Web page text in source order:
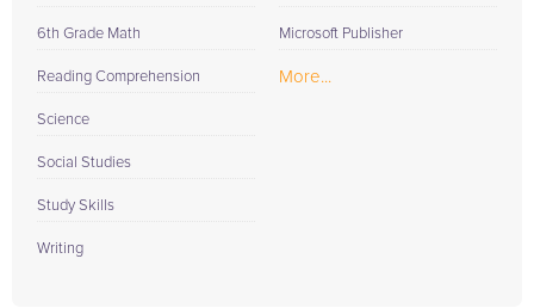
6th Grade Math
Reading Comprehension
Science
Social Studies
Study Skills
Writing
Microsoft Publisher
More...